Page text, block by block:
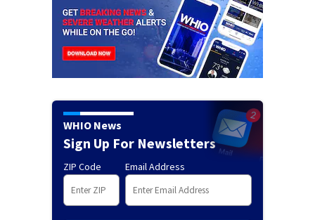
WHIO News
Sign Up For Newsletters
ZIP Code Email Address